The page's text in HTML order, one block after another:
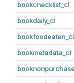
bookchecklist_cl
bookdaily_cl
bookfoodeaten_cl
bookmetadata_cl